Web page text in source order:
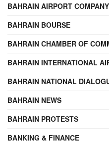
BAHRAIN AIRPORT COMPANY
BAHRAIN BOURSE
BAHRAIN CHAMBER OF
BAHRAIN INTERNATIONAL
BAHRAIN NATIONAL
BAHRAIN NEWS
BAHRAIN PROTESTS
BANKING & FINANCE